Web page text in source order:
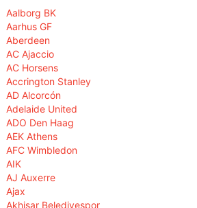
Aalborg BK
Aarhus GF
Aberdeen
AC Ajaccio
AC Horsens
Accrington Stanley
AD Alcorcón
Adelaide United
ADO Den Haag
AEK Athens
AFC Wimbledon
AIK
AJ Auxerre
Ajax
Akhisar Belediyespor